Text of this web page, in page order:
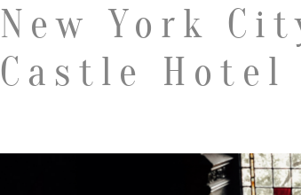
New York
Castle Hotel